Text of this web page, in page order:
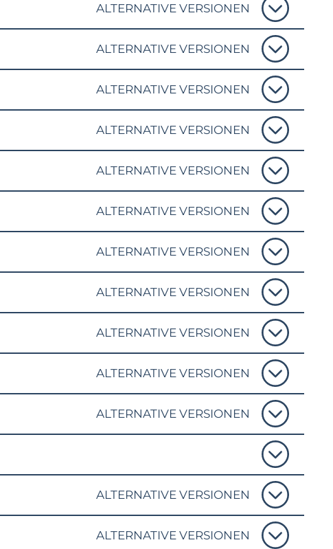
ALTERNATIVE VERSIONEN
ALTERNATIVE VERSIONEN
ALTERNATIVE VERSIONEN
ALTERNATIVE VERSIONEN
ALTERNATIVE VERSIONEN
ALTERNATIVE VERSIONEN
ALTERNATIVE VERSIONEN
ALTERNATIVE VERSIONEN
ALTERNATIVE VERSIONEN
ALTERNATIVE VERSIONEN
ALTERNATIVE VERSIONEN
ALTERNATIVE VERSIONEN
ALTERNATIVE VERSIONEN